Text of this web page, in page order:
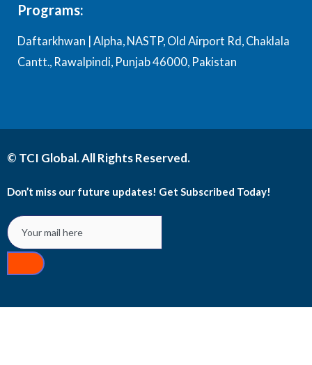
Programs:
Daftarkhwan | Alpha, NASTP, Old Airport Rd, Chaklala
Cantt., Rawalpindi, Punjab 46000, Pakistan
© TCI Global. All Rights Reserved.
Don’t miss our future updates! Get Subscribed Today!